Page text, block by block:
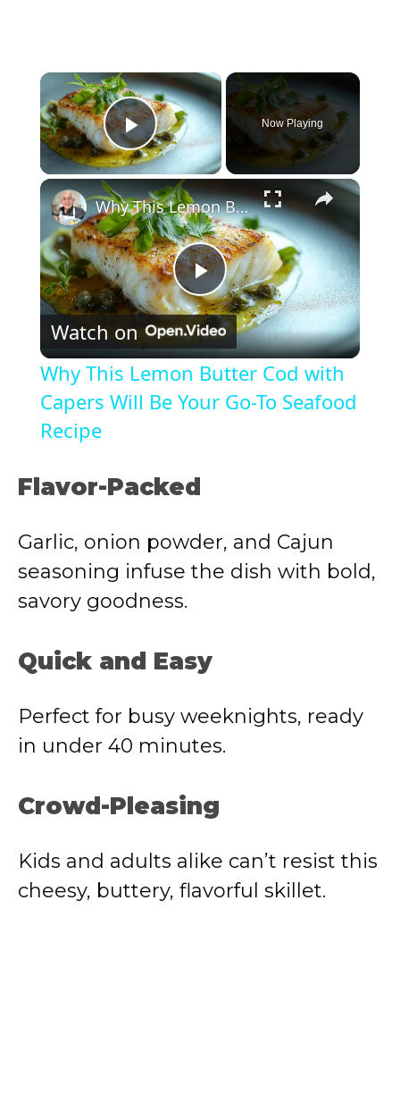
×
Play Video
Now Playing
×
P
l
a
i
e
o
Why This Lemon Butter Cod with Capers Will Be Your Go-To Seafood Recipe
Watch on
Why This Lemon Butter Cod with
Capers Will Be Your Go-To Seafood
Recipe
Flavor-Packed
Garlic, onion powder, and Cajun
seasoning infuse the dish with bold,
savory goodness.
Quick and Easy
Perfect for busy weeknights, ready
in under 40 minutes.
Crowd-Pleasing
Kids and adults alike can’t resist this
cheesy, buttery, flavorful skillet.